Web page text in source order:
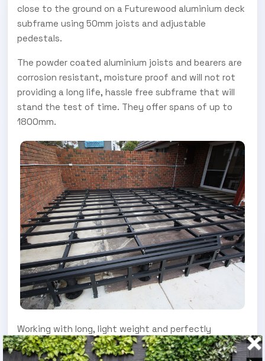
close to the ground on a Futurewood aluminium deck
subframe using 50mm joists and adjustable
pedestals.
The powder coated aluminium joists and bearers are
corrosion resistant, moisture proof and will not rot
providing a long life, hassle free subframe that will
stand the test of time. They offer spans of up to
1800mm.
Working with long, light weight and perfectly
straight aluminium joists and bearers makes for an
easier build. This theme continues with the use of